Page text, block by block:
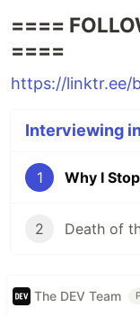
====
====
https://linktr.ee/
Interviewing
1
2
The DEV Team